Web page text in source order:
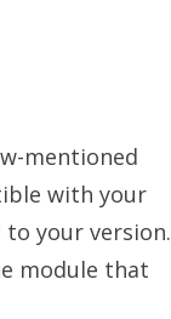
mentioned
with your
to your version.
module that